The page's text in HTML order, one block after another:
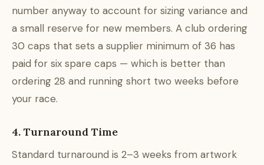
number anyway to account for sizing variance and
a small reserve for new members. A club ordering
30 caps that sets a supplier minimum of 36 has
paid for six spare caps — which is better than
ordering 28 and running short two weeks before
your race.
4. Turnaround Time
Standard turnaround is 2–3 weeks from artwork